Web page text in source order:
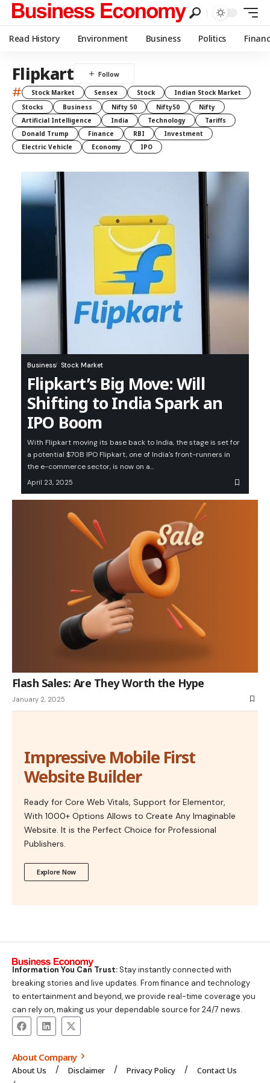
Read History Environment Business Politics
Flipkart
# Stock Market Sensex Stock
Indian Stock Market
Stocks
Business Nifty 50 Nifty50
Nifty
Artificial Intelligence
India Technology
Tariffs
Donald Trump
Finance RBI
Investment
Electric Vehicle
Economy IPO
Business Stock Market
Flipkart’s Big Move: Will
Shifting to India Spark an
IPO Boom
With Flipkart moving its base back to India, the stage is set for
a potential $70B IPO Flipkart, one of India's front-runners in
the e-commerce sector, is now on a…
April 23, 2025
Flash Sales: Are They Worth the Hype
January 2, 2025
Impressive Mobile First
Website Builder
Ready for Core Web Vitals, Support for Elementor,
With 1000+ Options Allows to Create Any Imaginable
Website. It is the Perfect Choice for Professional
Publishers.
Explore Now
Information You Can Trust:Stay instantly connected with
breaking stories and live updates. From finance and technology
to entertainment and beyond, we provide real-time coverage you
can rely on, making us your dependable source for 24/7 news.
About Company
About Us Disclaimer Privacy Policy
Contact Us